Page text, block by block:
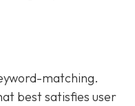
matching.
best satisfies user